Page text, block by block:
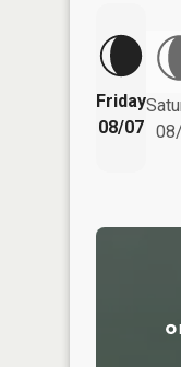
Friday
08/07